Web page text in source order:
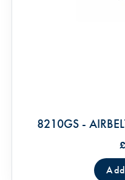
8210GS -